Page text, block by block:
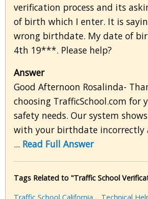
verification process and its
of birth which I enter. It is
wrong birthdate. My date of
4th 19***. Please help?
Answer
Good Afternoon Rosalinda-
choosing TrafficSchool.com for
safety needs. Our system
with your birthdate incorrectly
... Read Full Answer
Tags Related to "Traffic School